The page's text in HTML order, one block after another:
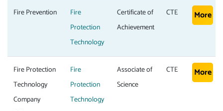
Fire Prevention
Fire
Protection
Technology
Certificate of
Achievement
CTE More
Fire Protection
Technology
Company
Fire
Protection
Technology
Associate of
Science
CTE More